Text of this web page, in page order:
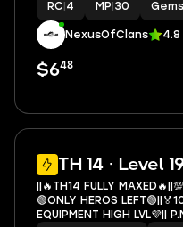
RC 4 MP 30 Gems
NexusOfClans 4.8
$648
TH 14 · Level
||🔥TH14 FULLY
🟢ONLY HEROS
EQUIPMENT HIGH LVL💜||